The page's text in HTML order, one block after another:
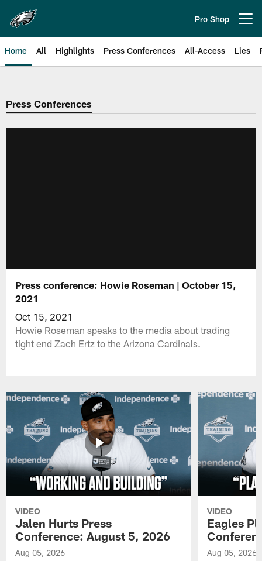
main
content
Pro Shop
Home All Highlights Press Conferences All-Access Lies
Philadelphia Eagles | Official
Press Conferences
Press conference: Howie Roseman | October 15,
2021
Oct 15, 2021
Howie Roseman speaks to the media about trading
tight end Zach Ertz to the Arizona Cardinals.
VIDEO
Jalen Hurts Press
Conference: August 5, 2026
Aug 05, 2026
VIDEO
Eagles
Aug 05, 2026